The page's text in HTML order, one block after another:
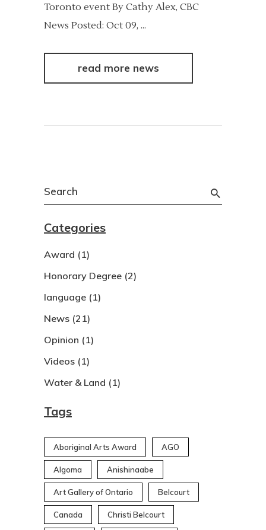
Toronto event By Cathy Alex, CBC
News Posted: Oct 09,
read more news
Search
for:
Categories
Award (1)
Honorary Degree (2)
language (1)
News (21)
Opinion (1)
Videos (1)
Water & Land (1)
Tags
Aboriginal Arts Award AGO
Algoma Anishinaabe
Art Gallery of Ontario Belcourt
Canada Christi Belcourt